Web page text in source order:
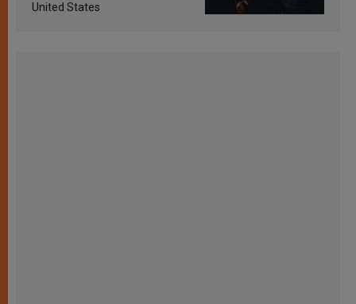
United States